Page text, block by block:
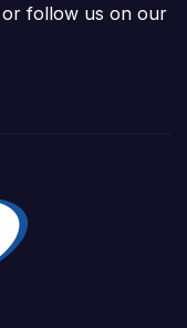
or follow us on our